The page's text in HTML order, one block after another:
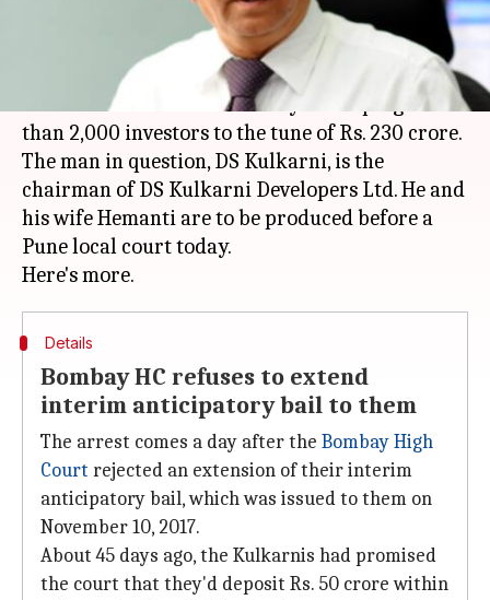
builder and his wife were arrested from
New Delhi
hotel on Saturday for duping more
than 2,000 investors to the tune of Rs. 230 crore.
The man in question, DS Kulkarni, is the
chairman of DS Kulkarni Developers Ltd. He and
his wife Hemanti are to be produced before a
Pune local court today.
Details
Bombay HC refuses to extend
interim anticipatory bail to them
The arrest comes a day after the Bombay High
Court rejected an extension of their interim
anticipatory bail, which was issued to them on
November 10, 2017.
About 45 days ago, the Kulkarnis had promised
the court that they'd deposit Rs. 50 crore within